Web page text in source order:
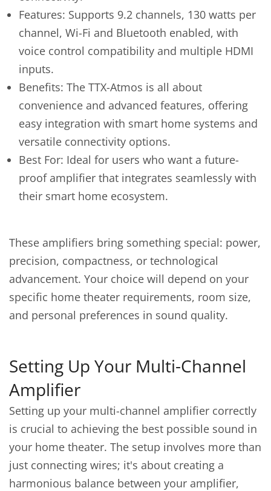
Features: Supports 9.2 channels, 130 watts per
channel, Wi-Fi and Bluetooth enabled, with
voice control compatibility and multiple HDMI
inputs.
Benefits: The TTX-Atmos is all about
convenience and advanced features, offering
easy integration with smart home systems and
versatile connectivity options.
Best For: Ideal for users who want a future-
proof amplifier that integrates seamlessly with
their smart home ecosystem.
These amplifiers bring something special: power,
precision, compactness, or technological
advancement. Your choice will depend on your
specific home theater requirements, room size,
and personal preferences in sound quality.
Setting Up Your Multi-Channel
Amplifier
Setting up your multi-channel amplifier correctly
is crucial to achieving the best possible sound in
your home theater. The setup involves more than
just connecting wires; it's about creating a
harmonious balance between your amplifier,